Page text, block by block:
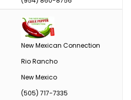
New Mexican Connection
Rio Rancho
New Mexico
(505) 717-7335